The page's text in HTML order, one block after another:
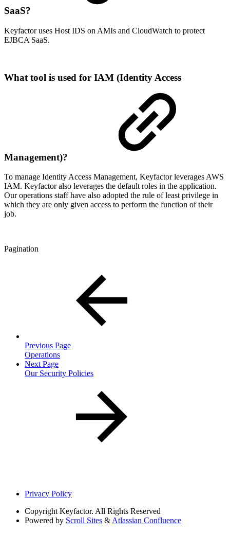
SaaS?
Keyfactor uses Host IDS on AMIs and CloudWatch to protect
EJBCA SaaS.
What tool is used for IAM (Identity Access
Management)?
To manage Identity Access Management, Keyfactor leverages AWS
IAM. Keyfactor also leverages the default roles in the application.
Our operations staff have also adopted the rule of least privilege in
which they are only given access to perform the function of their
job.
Pagination
Previous Page
Operations
Next Page
Our Security Policies
Privacy Policy
Copyright Keyfactor. All Rights Reserved
Powered by Scroll Sites & Atlassian Confluence